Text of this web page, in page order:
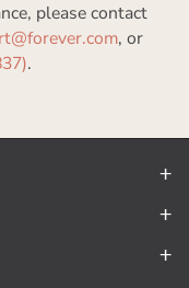
please contact
, or
.